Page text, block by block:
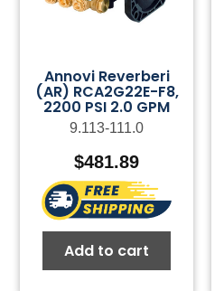
Annovi Reverberi
(AR) RCA2G22E-F8,
2200 PSI 2.0 GPM
9.113-111.0
$481.89
Add to cart